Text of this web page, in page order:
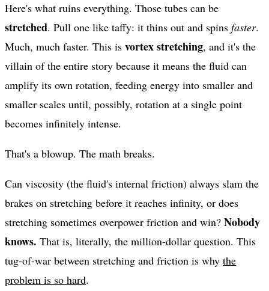
Here's what ruins everything. Those tubes can be
stretched. Pull one like taffy: it thins out and spins faster.
Much, much faster. This is vortex stretching, and it's the
villain of the entire story because it means the fluid can
amplify its own rotation, feeding energy into smaller and
smaller scales until, possibly, rotation at a single point
becomes infinitely intense.
That's a blowup. The math breaks.
Can viscosity (the fluid's internal friction) always slam the
brakes on stretching before it reaches infinity, or does
stretching sometimes overpower friction and win? Nobody
knows. That is, literally, the million-dollar question. This
tug-of-war between stretching and friction is why the
problem is so hard.